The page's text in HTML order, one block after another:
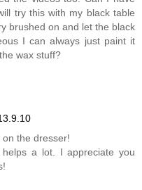
try this with my black table
brushed on and let the black
I can always just paint it
wax stuff?
the dresser!
a lot. I appreciate you